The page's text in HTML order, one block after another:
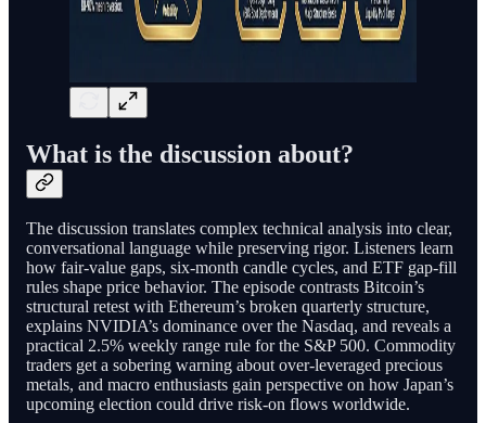
What is the discussion about?
The discussion translates complex technical analysis into clear,
conversational language while preserving rigor. Listeners learn
how fair-value gaps, six-month candle cycles, and ETF gap-fill
rules shape price behavior. The episode contrasts Bitcoin’s
structural retest with Ethereum’s broken quarterly structure,
explains NVIDIA’s dominance over the Nasdaq, and reveals a
practical 2.5% weekly range rule for the S&P 500. Commodity
traders get a sobering warning about over-leveraged precious
metals, and macro enthusiasts gain perspective on how Japan’s
upcoming election could drive risk-on flows worldwide.